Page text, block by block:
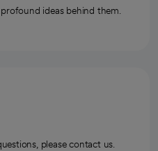
ideas behind them.
please contact us.